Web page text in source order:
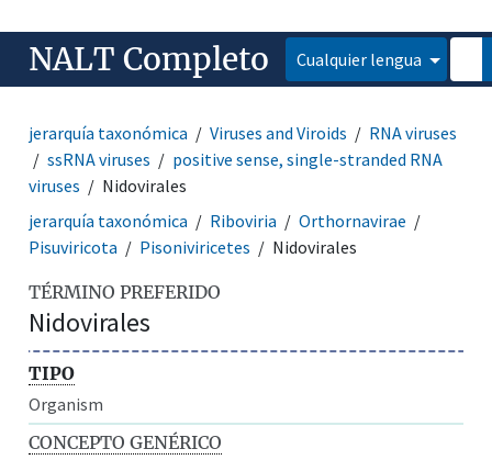
NALT Completo Cualquier lengua
jerarquía taxonómica Viruses and Viroids
RNA viruses
ssRNA viruses
positive sense, single-stranded RNA
viruses
Nidovirales
jerarquía taxonómica
Riboviria
Orthornavirae
Pisuviricota
Pisoniviricetes Nidovirales
TÉRMINO PREFERIDO
Nidovirales
TIPO
Organism
CONCEPTO GENÉRICO